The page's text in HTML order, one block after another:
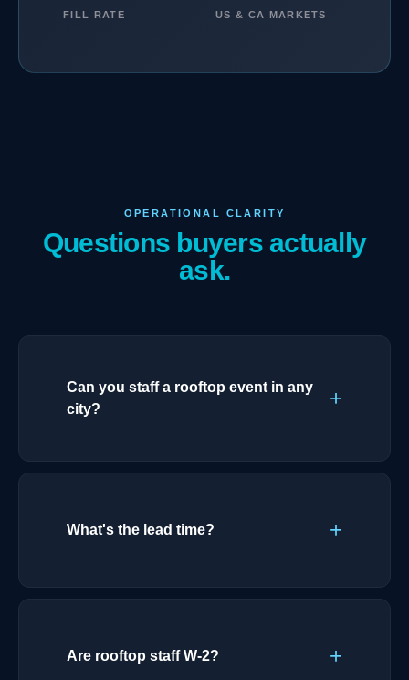
FILL RATE US & CA MARKETS
OPERATIONAL CLARITY
Questions buyers actually
ask.
Can you staff a rooftop event in any
city?
What's the lead time?
Are rooftop staff W-2?